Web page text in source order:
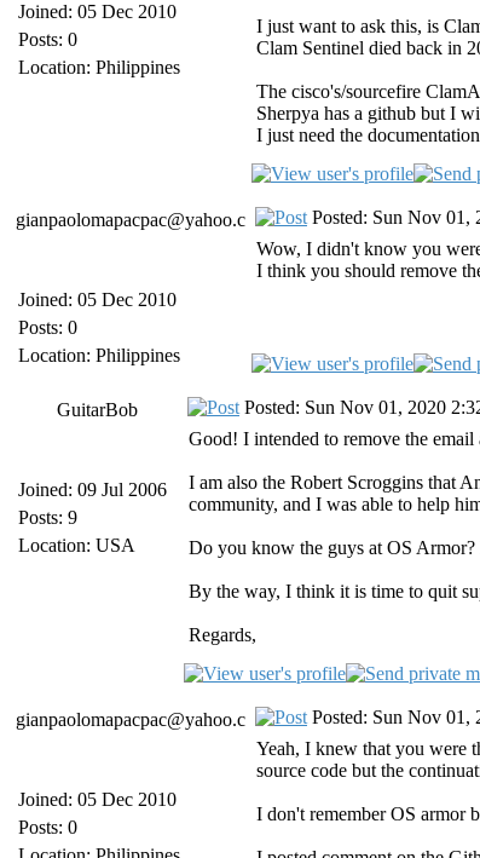
Joined: 05 Dec 2010
Posts: 0
Location: Philippines
I just want to ask this, is
Clam Sentinel died back in
The cisco's/sourcefire
Sherpya has a github but I
I just need the
gianpaolomapacpac@yahoo.c
Joined: 05 Dec 2010
Posts: 0
Location: Philippines
Posted: Sun Nov 01,
Wow, I didn't know you
I think you should remove
GuitarBob
Joined: 09 Jul 2006
Posts: 9
Location: USA
Posted: Sun Nov 01, 2020
Good! I intended to remove the email
I am also the Robert Scroggins that
community, and I was able to help
Do you know the guys at OS
By the way, I think it is time to quit
Regards,
gianpaolomapacpac@yahoo.c
Joined: 05 Dec 2010
Posts: 0
Posted: Sun Nov 01,
Yeah, I knew that you were
source code but the
I don't remember OS armor